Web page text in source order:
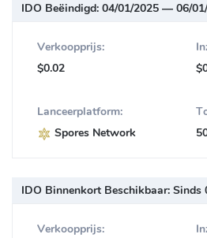
IDO Beëindigd: 04/01/2025 — 06/
Verkoopprijs:
$0.02
Lanceerplatform:
Spores Network
IDO Binnenkort Beschikbaar: Sinds
Verkoopprijs: